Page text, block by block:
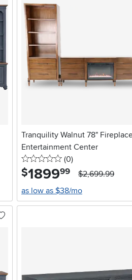
Tranquility Walnut 78"
Entertainment Center
0 stars
(0reviews
)
$1899.99
$2,699.99
as low as $38/mo